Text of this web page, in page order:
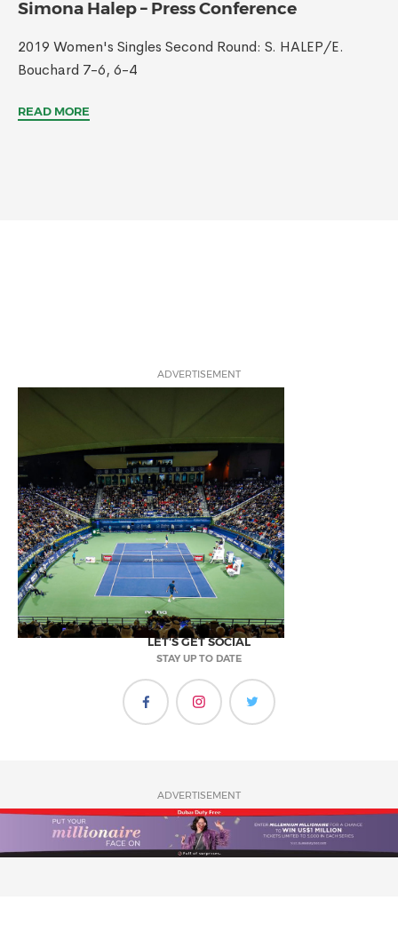
Simona Halep – Press Conference
2019 Women's Singles Second Round: S. HALEP/E.
Bouchard 7-6, 6-4
READ MORE
ADVERTISEMENT
LET'S GET SOCIAL
STAY UP TO DATE
ADVERTISEMENT